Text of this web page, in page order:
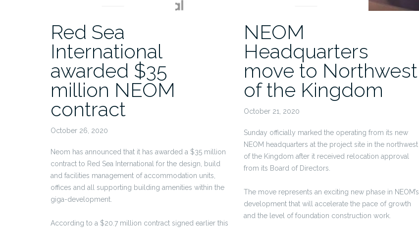
Red Sea
International
awarded $35
million NEOM
contract
October 26, 2020
Neom has announced that it has awarded a $35 million
contract to Red Sea International for the design, build
and facilities management of accommodation units,
offices and all supporting building amenities within the
giga-development.
According to a $20.7 million contract signed earlier this
NEOM
Headquarters
move to Northwest
of the Kingdom
October 21, 2020
Sunday officially marked the operating from its new
NEOM headquarters at the project site in the northwest
of the Kingdom after it received relocation approval
from its Board of Directors.
The move represents an exciting new phase in NEOM’s
development that will accelerate the pace of growth
and the level of foundation construction work.